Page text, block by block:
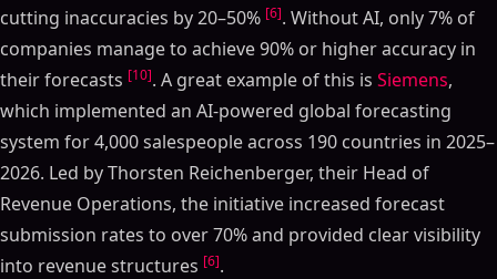
cutting inaccuracies by 20–50% [6]. Without AI, only 7% of
companies manage to achieve 90% or higher accuracy in
their forecasts [10]. A great example of this is Siemens,
which implemented an AI-powered global forecasting
system for 4,000 salespeople across 190 countries in 2025–
2026. Led by Thorsten Reichenberger, their Head of
Revenue Operations, the initiative increased forecast
submission rates to over 70% and provided clear visibility
into revenue structures [6].